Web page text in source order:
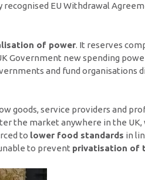
EU Withdrawal
of power. It reserves
Government new spending
and fund organisations
goods, service providers and
the market anywhere in the
to lower food standards in
to prevent privatisation of